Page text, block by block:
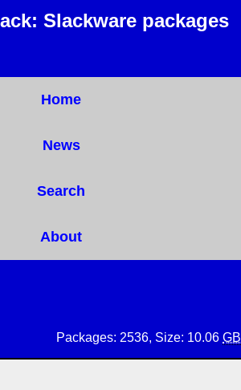
Slackware packages
Home
News
Search
About
Packages: 2536, Size: 10.06 GB